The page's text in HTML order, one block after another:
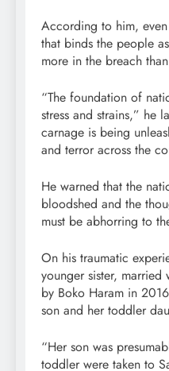
According to him,
that binds the people
more in the breach
“The foundation of
stress and strains,” he
carnage is being
and terror across the
He warned that the
bloodshed and the
must be abhorring to
On his traumatic
younger sister,
by Boko Haram in
son and her toddler
“Her son was
toddler were taken to